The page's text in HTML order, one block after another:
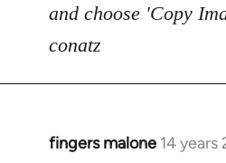
and choose 'Copy
conatz
fingers malone 14 years
In